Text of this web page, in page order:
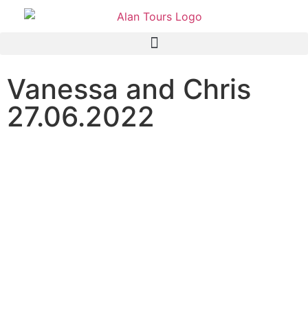
Vanessa and Chris
27.06.2022